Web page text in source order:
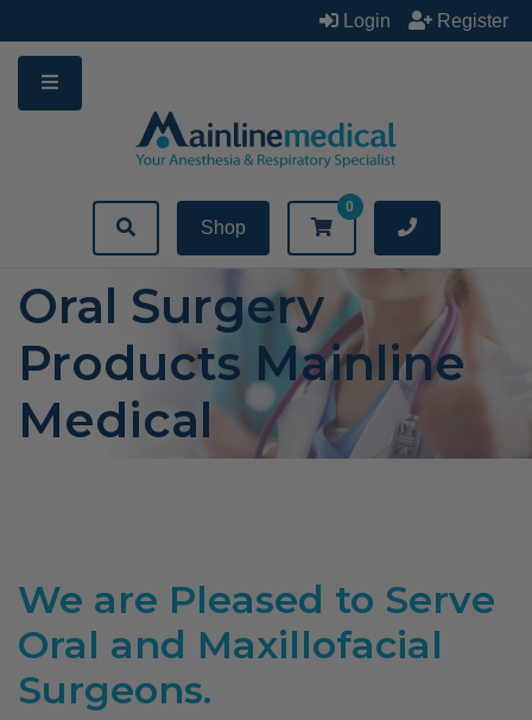
to
Login Register
Shop
0
Oral Surgery
Products Mainline
Medical
We are Pleased to Serve
Oral and Maxillofacial
Surgeons.